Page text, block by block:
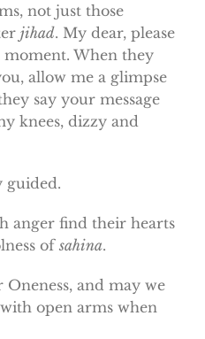
not just those
jihad. My dear, please
moment. When they
allow me a glimpse
say your message
knees, dizzy and
guided.
anger find their hearts
ofsahina.
and may we
open arms when